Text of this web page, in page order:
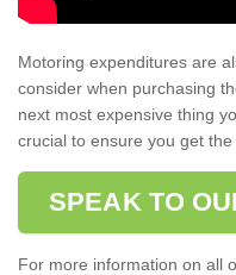
Motoring expenditures are
consider when purchasing
next most expensive thing
crucial to ensure you get the
SPEAK TO
For more information on all